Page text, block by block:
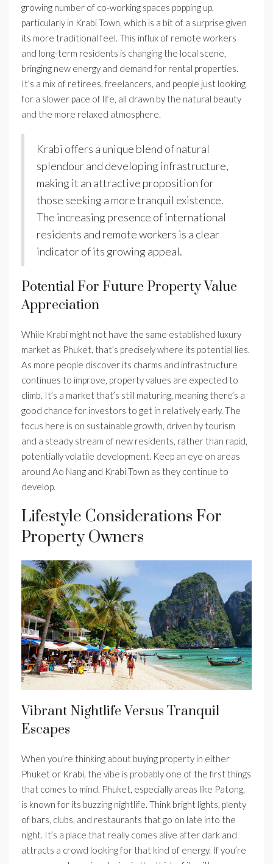
growing number of co-working spaces popping up,
particularly in Krabi Town, which is a bit of a surprise given
its more traditional feel. This influx of remote workers
and long-term residents is changing the local scene,
bringing new energy and demand for rental properties.
It’s a mix of retirees, freelancers, and people just looking
for a slower pace of life, all drawn by the natural beauty
and the more relaxed atmosphere.
Krabi offers a unique blend of natural
splendour and developing infrastructure,
making it an attractive proposition for
those seeking a more tranquil existence.
The increasing presence of international
residents and remote workers is a clear
indicator of its growing appeal.
Potential For Future Property Value
Appreciation
While Krabi might not have the same established luxury
market as Phuket, that’s precisely where its potential lies.
As more people discover its charms and infrastructure
continues to improve, property values are expected to
climb. It’s a market that’s still maturing, meaning there’s a
good chance for investors to get in relatively early. The
focus here is on sustainable growth, driven by tourism
and a steady stream of new residents, rather than rapid,
potentially volatile development. Keep an eye on areas
around Ao Nang and Krabi Town as they continue to
develop.
Lifestyle Considerations For
Property Owners
Vibrant Nightlife Versus Tranquil
Escapes
When you’re thinking about buying property in either
Phuket or Krabi, the vibe is probably one of the first things
that comes to mind. Phuket, especially areas like Patong,
is known for its buzzing nightlife. Think bright lights, plenty
of bars, clubs, and restaurants that go on late into the
night. It’s a place that really comes alive after dark and
attracts a crowd looking for that kind of energy. If you’re